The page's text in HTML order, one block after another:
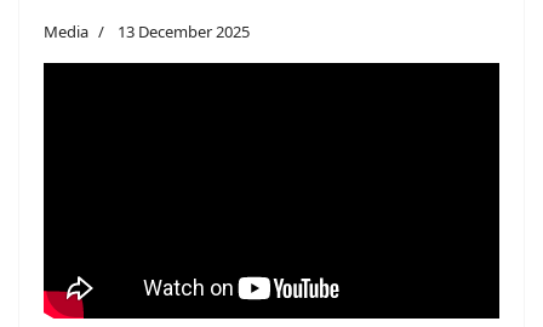
Media 13 December 2025